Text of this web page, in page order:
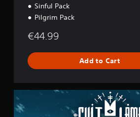
Sinful Pack
Pilgrim Pack
€44.99
Add to Cart
o
o